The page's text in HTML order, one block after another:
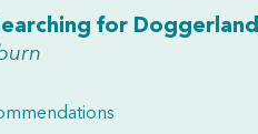
for Doggerland